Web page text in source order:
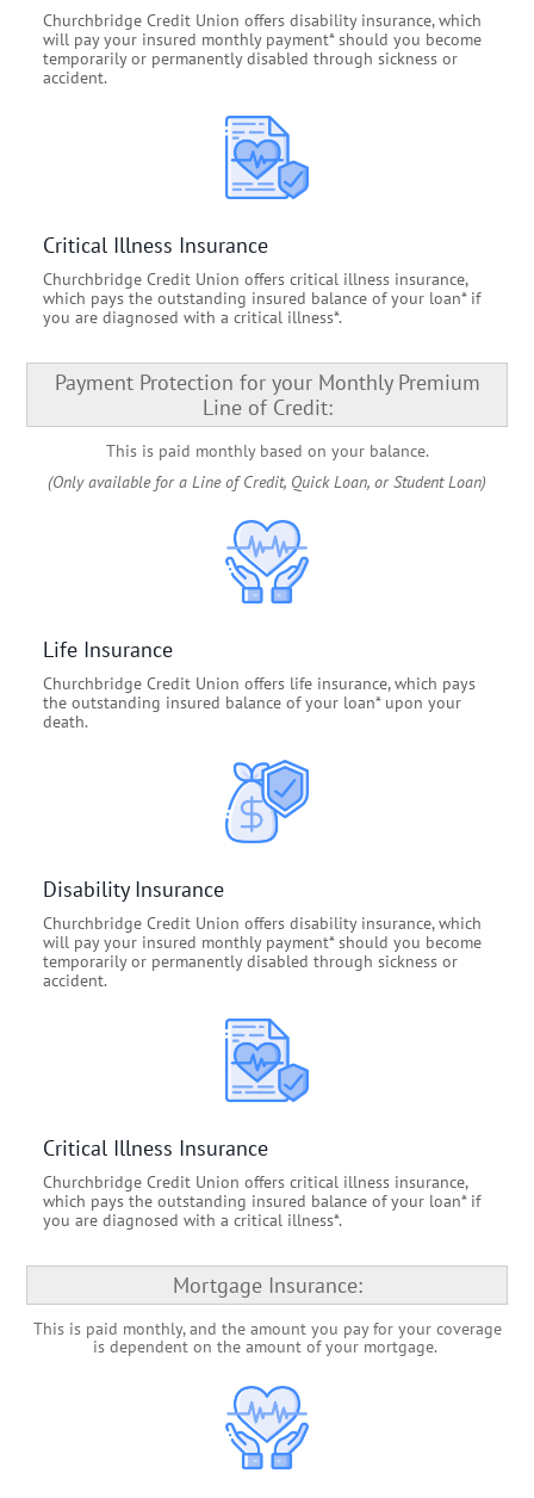
Churchbridge Credit Union offers disability insurance, which
will pay your insured monthly payment* should you become
temporarily or permanently disabled through sickness or
accident.
Critical Illness Insurance
Churchbridge Credit Union offers critical illness insurance,
which pays the outstanding insured balance of your loan* if
you are diagnosed with a critical illness*.
Payment Protection for your Monthly Premium
Line of Credit:
This is paid monthly based on your balance.
(Only available for a Line of Credit, Quick Loan, or Student Loan)
Life Insurance
Churchbridge Credit Union offers life insurance, which pays
the outstanding insured balance of your loan* upon your
death.
Disability Insurance
Churchbridge Credit Union offers disability insurance, which
will pay your insured monthly payment* should you become
temporarily or permanently disabled through sickness or
accident.
Critical Illness Insurance
Churchbridge Credit Union offers critical illness insurance,
which pays the outstanding insured balance of your loan* if
you are diagnosed with a critical illness*.
Mortgage Insurance:
This is paid monthly, and the amount you pay for your coverage
is dependent on the amount of your mortgage.